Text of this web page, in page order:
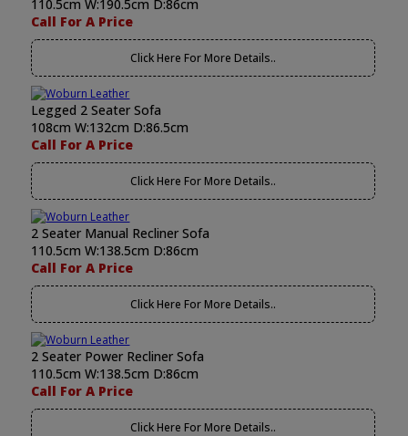
110.5cm W:190.5cm D:86cm
Call For A Price
Click Here For More Details..
Legged 2 Seater Sofa
108cm W:132cm D:86.5cm
Call For A Price
Click Here For More Details..
2 Seater Manual Recliner Sofa
110.5cm W:138.5cm D:86cm
Call For A Price
Click Here For More Details..
2 Seater Power Recliner Sofa
110.5cm W:138.5cm D:86cm
Call For A Price
Click Here For More Details..